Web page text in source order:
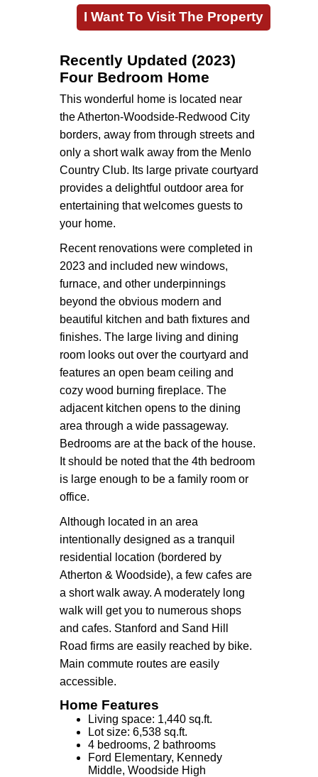
I Want To Visit The Property
Recently Updated (2023)
Four Bedroom Home
This wonderful home is located near
the Atherton-Woodside-Redwood City
borders, away from through streets and
only a short walk away from the Menlo
Country Club. Its large private courtyard
provides a delightful outdoor area for
entertaining that welcomes guests to
your home.
Recent renovations were completed in
2023 and included new windows,
furnace, and other underpinnings
beyond the obvious modern and
beautiful kitchen and bath fixtures and
finishes. The large living and dining
room looks out over the courtyard and
features an open beam ceiling and
cozy wood burning fireplace. The
adjacent kitchen opens to the dining
area through a wide passageway.
Bedrooms are at the back of the house.
It should be noted that the 4th bedroom
is large enough to be a family room or
office.
Although located in an area
intentionally designed as a tranquil
residential location (bordered by
Atherton & Woodside), a few cafes are
a short walk away. A moderately long
walk will get you to numerous shops
and cafes. Stanford and Sand Hill
Road firms are easily reached by bike.
Main commute routes are easily
accessible.
Home Features
Living space: 1,440 sq.ft.
Lot size: 6,538 sq.ft.
4 bedrooms, 2 bathrooms
Ford Elementary, Kennedy
Middle, Woodside High